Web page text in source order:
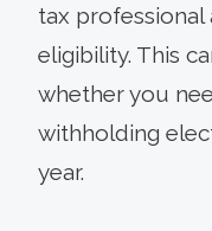
tax
eligibility. This
whether you
withholding
year.